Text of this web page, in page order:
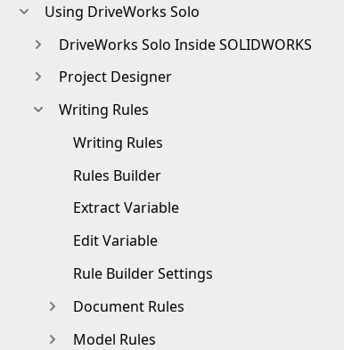
Using DriveWorks Solo
DriveWorks Solo Inside SOLIDWORKS
Project Designer
Writing Rules
Writing Rules
Rules Builder
Extract Variable
Edit Variable
Rule Builder Settings
Document Rules
Model Rules